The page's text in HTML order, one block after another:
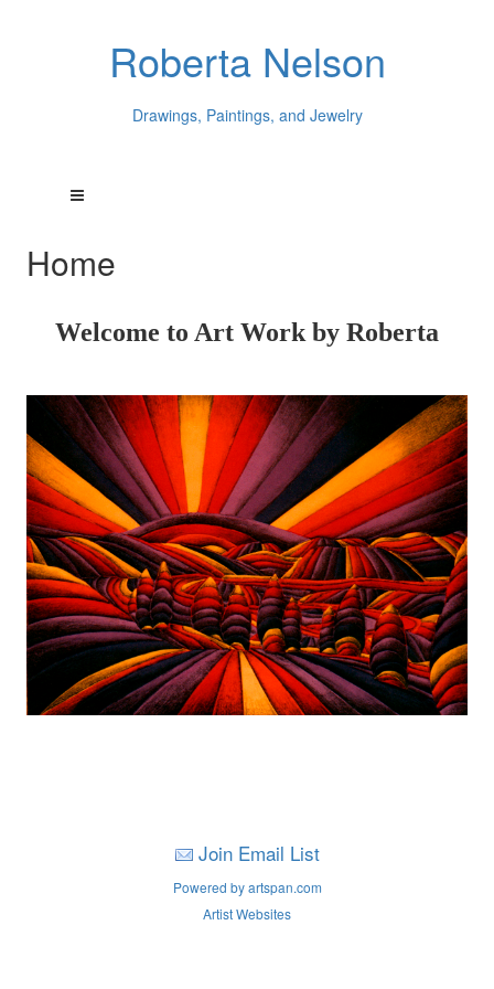
Roberta Nelson
Drawings, Paintings, and Jewelry
Home
Welcome to Art Work by Roberta
Join Email List
Powered by artspan.com
Artist Websites